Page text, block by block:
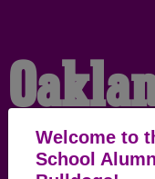
Welcome to
School